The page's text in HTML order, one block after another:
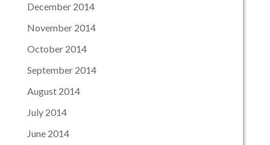
December 2014
November 2014
October 2014
September 2014
August 2014
July 2014
June 2014